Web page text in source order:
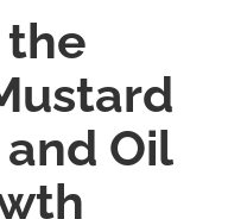
the
Oil